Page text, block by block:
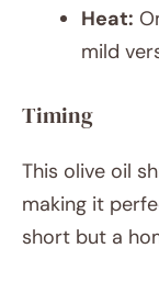
Heat:
mild
Timing
This olive oil
making it
short but a